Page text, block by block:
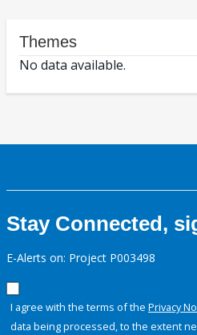
Themes
No data available.
Stay Connected,
E-Alerts on: Project P003498
I agree with the terms of the Privacy
data being processed, to the extent